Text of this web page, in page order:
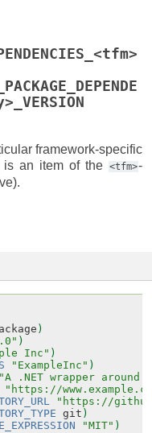
framework-specific
is an item of the <tfm>-
)
)
Inc" )
"ExampleInc" )
"A .NET wrapper
"https://
"https://
git )
"MIT" )